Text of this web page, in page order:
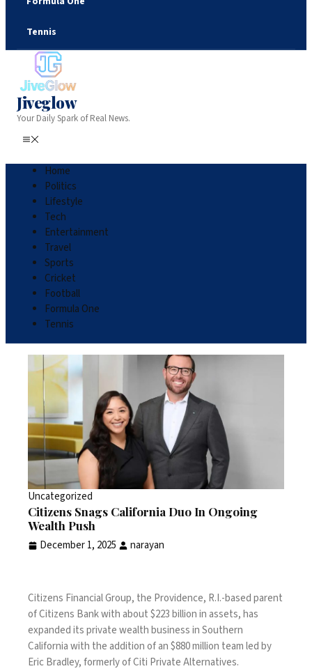
Tennis
Jiveglow
Your Daily Spark of Real News.
Home
Politics
Lifestyle
Tech
Entertainment
Travel
Sports
Cricket
Football
Formula One
Tennis
Uncategorized
Citizens Snags California Duo In Ongoing
Wealth Push
December 1, 2025 narayan
Citizens Financial Group, the Providence, R.I.-based parent
of Citizens Bank with about $223 billion in assets, has
expanded its private wealth business in Southern
California with the addition of an $880 million team led by
Eric Bradley, formerly of Citi Private Alternatives.